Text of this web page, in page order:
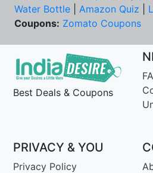
Water Bottle
Amazon Quiz
Coupons: Zomato Coupons
Best Deals & Coupons
PRIVACY & YOU
Privacy Policy